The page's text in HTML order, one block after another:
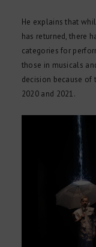
He explains that
has returned, there
categories for
those in musicals
decision because
2020 and 2021.